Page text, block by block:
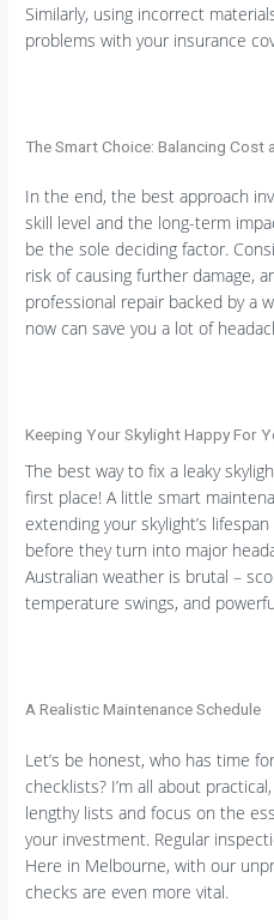
Similarly, using incorrect
problems with your insurance
The Smart Choice: Balancing Cost
In the end, the best approach
skill level and the long-term
be the sole deciding factor.
risk of causing further damage,
professional repair backed by a
now can save you a lot of
Keeping Your Skylight Happy For
The best way to fix a leaky
first place! A little smart
extending your skylight’s
before they turn into major
Australian weather is brutal –
temperature swings, and
A Realistic Maintenance Schedule
Let’s be honest, who has time
checklists? I’m all about
lengthy lists and focus on the
your investment. Regular
Here in Melbourne, with our
checks are even more vital.